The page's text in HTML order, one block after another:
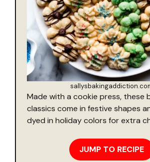
Made with a cookie press, these
classics come in festive shapes
dyed in holiday colors for extra
JUMP TO RECIPE